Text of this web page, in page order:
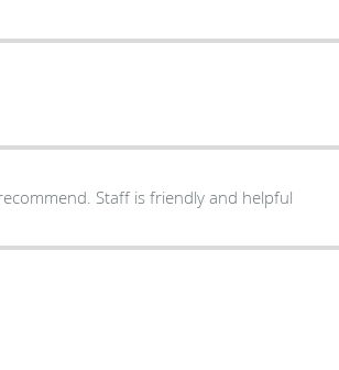
Very kind and caring. I would highly recommend. Staff is friendly and helpful